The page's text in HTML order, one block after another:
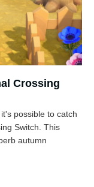
Crossing
possible to catch
Switch. This
autumn